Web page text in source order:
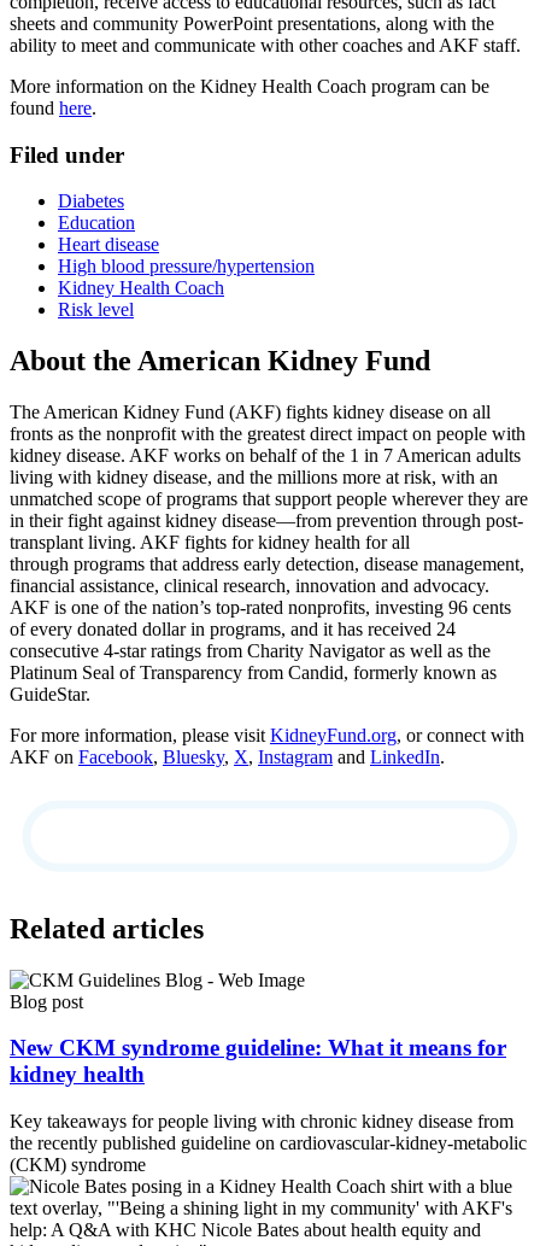
sheets and community PowerPoint presentations, along with the
ability to meet and communicate with other coaches and AKF staff.
More information on the Kidney Health Coach program can be
found here.
Filed under
Diabetes
Education
Heart disease
High blood pressure/hypertension
Kidney Health Coach
Risk level
About the American Kidney Fund
The American Kidney Fund (AKF) fights kidney disease on all
fronts as the nonprofit with the greatest direct impact on people with
kidney disease. AKF works on behalf of the 1 in 7 American adults
living with kidney disease, and the millions more at risk, with an
unmatched scope of programs that support people wherever they are
in their fight against kidney disease—from prevention through post-
transplant living. AKF fights for kidney health for all
through programs that address early detection, disease management,
financial assistance, clinical research, innovation and advocacy.
AKF is one of the nation’s top-rated nonprofits, investing 96 cents
of every donated dollar in programs, and it has received 24
consecutive 4-star ratings from Charity Navigator as well as the
Platinum Seal of Transparency from Candid, formerly known as
GuideStar.
For more information, please visit KidneyFund.org, or connect with
AKF on Facebook, Bluesky, X, Instagram and LinkedIn.
Related articles
Blog post
New CKM syndrome guideline: What it means for
kidney health
Key takeaways for people living with chronic kidney disease from
the recently published guideline on cardiovascular-kidney-metabolic
(CKM) syndrome